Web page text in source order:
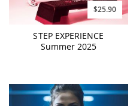
$25.90
STEP EXPERIENCE
Summer 2025